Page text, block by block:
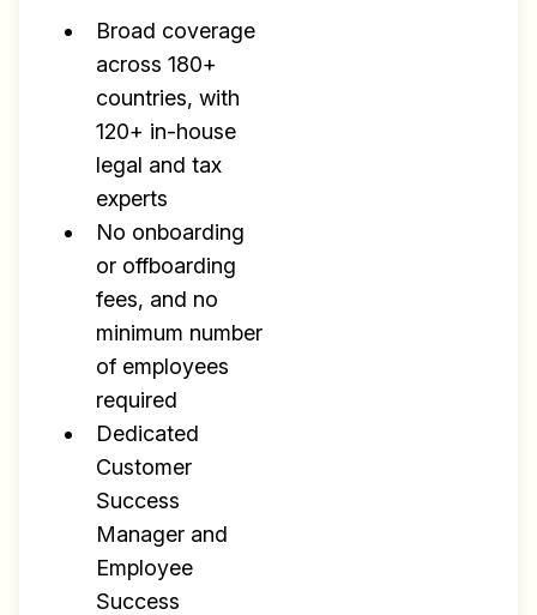
Broad coverage
across 180+
countries, with
120+ in-house
legal and tax
experts
No onboarding
or offboarding
fees, and no
minimum number
of employees
required
Dedicated
Customer
Success
Manager and
Employee
Success